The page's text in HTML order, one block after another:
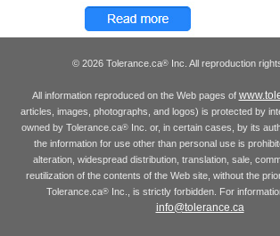
© 2026 Tolerance.ca® Inc. All reproduction
All information reproduced on the Web pages of
articles, images, photographs, and logos) is protected by
owned by Tolerance.ca®Inc. or, in certain cases, by its
the information for use other than personal use is
alteration, widespread distribution, translation, sale,
reutilization of the contents of the Web site, without the
Tolerance.ca® Inc., is strictly forbidden. For
info@tolerance.ca